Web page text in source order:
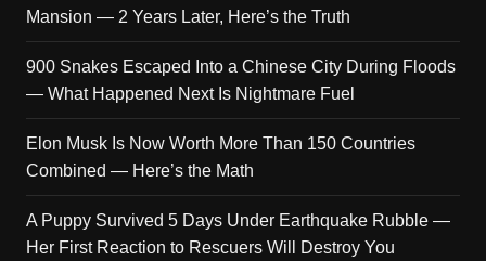
Mansion — 2 Years Later, Here’s the Truth
900 Snakes Escaped Into a Chinese City During Floods
— What Happened Next Is Nightmare Fuel
Elon Musk Is Now Worth More Than 150 Countries
Combined — Here’s the Math
A Puppy Survived 5 Days Under Earthquake Rubble —
Her First Reaction to Rescuers Will Destroy You